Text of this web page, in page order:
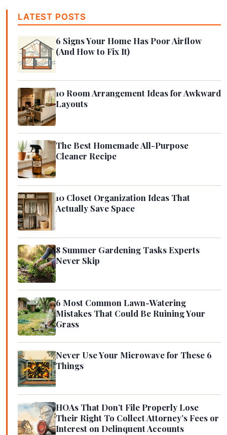
LATEST POSTS
6 Signs Your Home Has Poor Airflow
(And How to Fix It)
10 Room Arrangement Ideas for Awkward
Layouts
The Best Homemade All-Purpose
Cleaner Recipe
10 Closet Organization Ideas That
Actually Save Space
8 Summer Gardening Tasks Experts
Never Skip
6 Most Common Lawn-Watering
Mistakes That Could Be Ruining Your
Grass
Never Use Your Microwave for These 6
Things
HOAs That Don’t File Properly Lose
Their Right To Collect Attorney’s Fees or
Interest on Delinquent Accounts